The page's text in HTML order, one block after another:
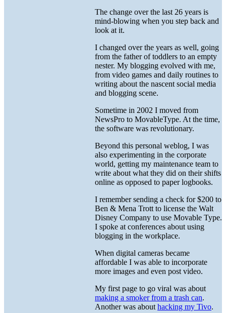
The change over the last 26 years is
mind-blowing when you step back and
look at it.
I changed over the years as well, going
from the father of toddlers to an empty
nester. My blogging evolved with me,
from video games and daily routines to
writing about the nascent social media
and blogging scene.
Sometime in 2002 I moved from
NewsPro to MovableType. At the time,
the software was revolutionary.
Beyond this personal weblog, I was
also experimenting in the corporate
world, getting my maintenance team to
write about what they did on their shifts
online as opposed to paper logbooks.
I remember sending a check for $200 to
Ben & Mena Trott to license the Walt
Disney Company to use Movable Type.
I spoke at conferences about using
blogging in the workplace.
When digital cameras became
affordable I was able to incorporate
more images and even post video.
My first page to go viral was about
making a smoker from a trash can.
Another was about hacking my Tivo.